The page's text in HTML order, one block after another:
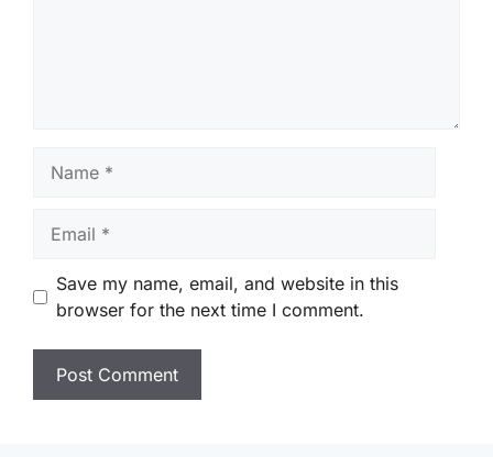
Save my name, email, and website in this
browser for the next time I comment.